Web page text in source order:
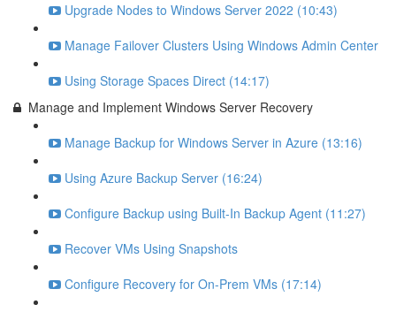
Upgrade Nodes to Windows Server 2022 (10:43)
Manage Failover Clusters Using Windows Admin Center
Using Storage Spaces Direct (14:17)
Manage and Implement Windows Server Recovery
Manage Backup for Windows Server in Azure (13:16)
Using Azure Backup Server (16:24)
Configure Backup using Built-In Backup Agent (11:27)
Recover VMs Using Snapshots
Configure Recovery for On-Prem VMs (17:14)